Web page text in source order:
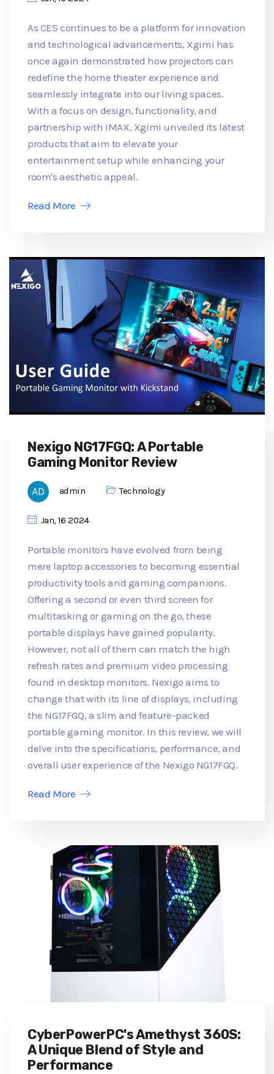
As CES continues to be a platform for innovation
and technological advancements, Xgimi has
once again demonstrated how projectors can
redefine the home theater experience and
seamlessly integrate into our living spaces.
With a focus on design, functionality, and
partnership with IMAX, Xgimi unveiled its latest
products that aim to elevate your
entertainment setup while enhancing your
room's aesthetic appeal.
Read More
Nexigo NG17FGQ: A Portable
Gaming Monitor Review
admin Technology
Jan, 16 2024
Portable monitors have evolved from being
mere laptop accessories to becoming essential
productivity tools and gaming companions.
Offering a second or even third screen for
multitasking or gaming on the go, these
portable displays have gained popularity.
However, not all of them can match the high
refresh rates and premium video processing
found in desktop monitors. Nexigo aims to
change that with its line of displays, including
the NG17FGQ, a slim and feature-packed
portable gaming monitor. In this review, we will
delve into the specifications, performance, and
overall user experience of the Nexigo NG17FGQ.
Read More
CyberPowerPC's Amethyst 360S:
A Unique Blend of Style and
Performance